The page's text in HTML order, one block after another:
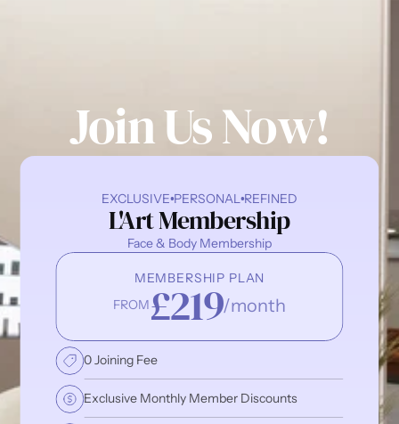
Join Us Now!
EXCLUSIVE PERSONAL REFINED
L'Art Membership
Face & Body Membership
MEMBERSHIP PLAN
FROM£219/month
0 Joining Fee
Exclusive Monthly Member Discounts